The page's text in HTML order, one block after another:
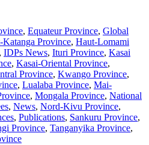
, Equateur Province, Global
Katanga Province, Haut-Lomami
, IDPs News, Ituri Province, Kasai
, Kasai-Oriental Province,
Province, Kwango Province,
, Lualaba Province, Mai-
, Mongala Province, National
, News, Nord-Kivu Province,
, Publications, Sankuru Province,
Province, Tanganyika Province,